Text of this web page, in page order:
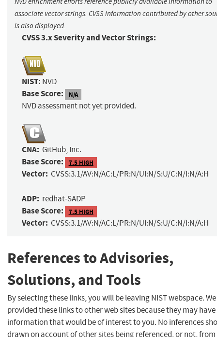
associate vector strings. CVSS information contributed by other
is also displayed.
CVSS 3.x Severity and Vector Strings:
NIST: NVD
Base Score: N/A
NVD assessment not yet provided.
CNA: GitHub, Inc.
Base Score: 7.5 HIGH
Vector: CVSS:3.1/AV:N/AC:L/PR:N/UI:N/S:U/C:N/I:N/A:H
ADP: redhat-SADP
Base Score: 7.5 HIGH
Vector: CVSS:3.1/AV:N/AC:L/PR:N/UI:N/S:U/C:N/I:N/A:H
References to Advisories,
Solutions, and Tools
By selecting these links, you will be leaving NIST webspace.
provided these links to other web sites because they may have
information that would be of interest to you. No inferences
drawn on account of other sites being referenced, or not,